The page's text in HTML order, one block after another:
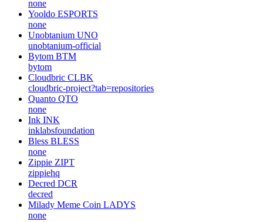
none
Yooldo ESPORTS
none
Unobtanium UNO
unobtanium-official
Bytom BTM
bytom
Cloudbric CLBK
cloudbric-project?tab=repositories
Quanto QTO
none
Ink INK
inklabsfoundation
Bless BLESS
none
Zippie ZIPT
zippiehq
Decred DCR
decred
Milady Meme Coin LADYS
none